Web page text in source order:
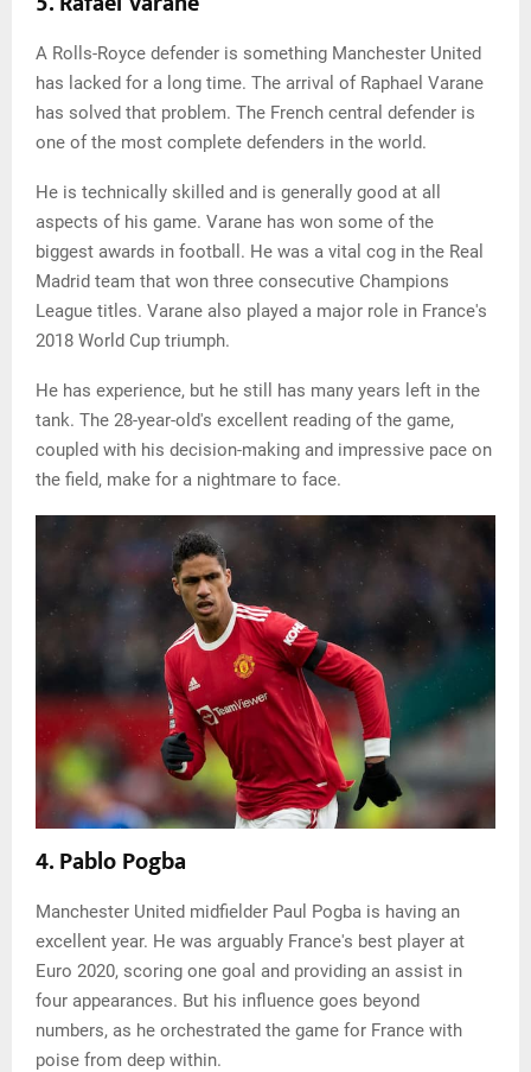
A Rolls-Royce defender is something Manchester United
has lacked for a long time. The arrival of Raphael Varane
has solved that problem. The French central defender is
one of the most complete defenders in the world.
He is technically skilled and is generally good at all
aspects of his game. Varane has won some of the
biggest awards in football. He was a vital cog in the Real
Madrid team that won three consecutive Champions
League titles. Varane also played a major role in France's
2018 World Cup triumph.
He has experience, but he still has many years left in the
tank. The 28-year-old's excellent reading of the game,
coupled with his decision-making and impressive pace on
the field, make for a nightmare to face.
4. Pablo Pogba
Manchester United midfielder Paul Pogba is having an
excellent year. He was arguably France's best player at
Euro 2020, scoring one goal and providing an assist in
four appearances. But his influence goes beyond
numbers, as he orchestrated the game for France with
poise from deep within.